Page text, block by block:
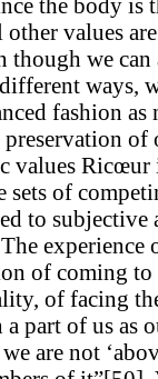
the body is
values
though we can
ways,
fashion as
of
values
sets of
to subjective
experience
of coming
of facing
part of us as
are not